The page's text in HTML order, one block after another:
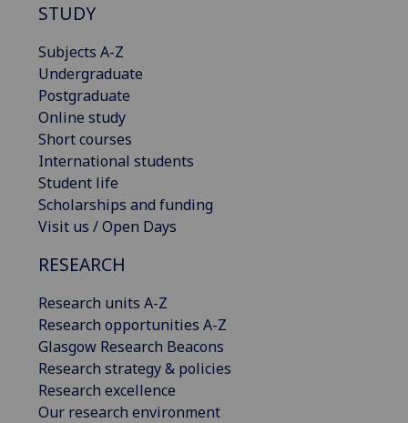
STUDY
Subjects A-Z
Undergraduate
Postgraduate
Online study
Short courses
International students
Student life
Scholarships and funding
Visit us / Open Days
RESEARCH
Research units A-Z
Research opportunities A-Z
Glasgow Research Beacons
Research strategy & policies
Research excellence
Our research environment